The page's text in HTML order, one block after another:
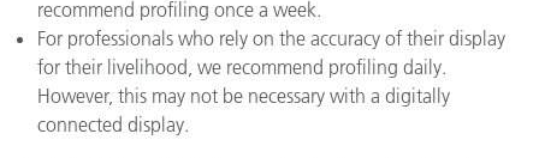
recommend profiling once a week.
For professionals who rely on the accuracy of their display
for their livelihood, we recommend profiling daily.
However, this may not be necessary with a digitally
connected display.